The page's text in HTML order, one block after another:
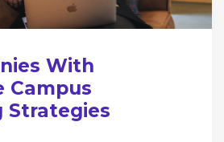
With
Campus
Strategies